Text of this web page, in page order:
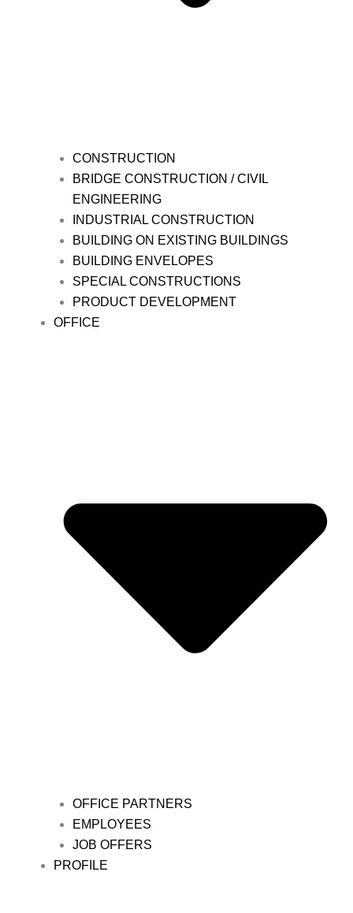
CONSTRUCTION
BRIDGE CONSTRUCTION / CIVIL
ENGINEERING
INDUSTRIAL CONSTRUCTION
BUILDING ON EXISTING BUILDINGS
BUILDING ENVELOPES
SPECIAL CONSTRUCTIONS
PRODUCT DEVELOPMENT
OFFICE
OFFICE PARTNERS
EMPLOYEES
JOB OFFERS
PROFILE